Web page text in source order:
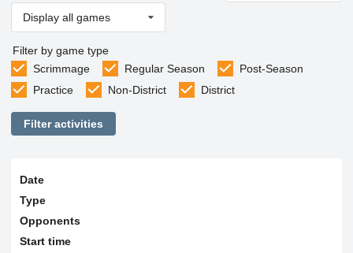
Display all games
Filter by game type
Scrimmage
Regular Season
Post-Season
Practice
Non-District District
Filter activities
Date
Type
Opponents
Start time